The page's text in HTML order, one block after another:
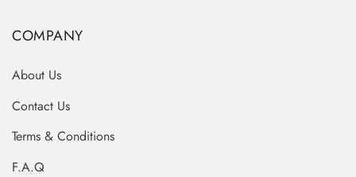
COMPANY
About Us
Contact Us
Terms & Conditions
F.A.Q